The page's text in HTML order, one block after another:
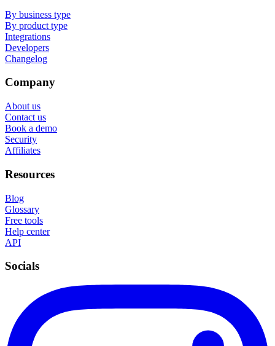
By business type
By product type
Integrations
Developers
Changelog
Company
About us
Contact us
Book a demo
Security
Affiliates
Resources
Blog
Glossary
Free tools
Help center
API
Socials